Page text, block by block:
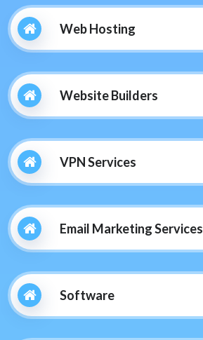
Web Hosting
Website Builders
VPN Services
Email Marketing Services
Software